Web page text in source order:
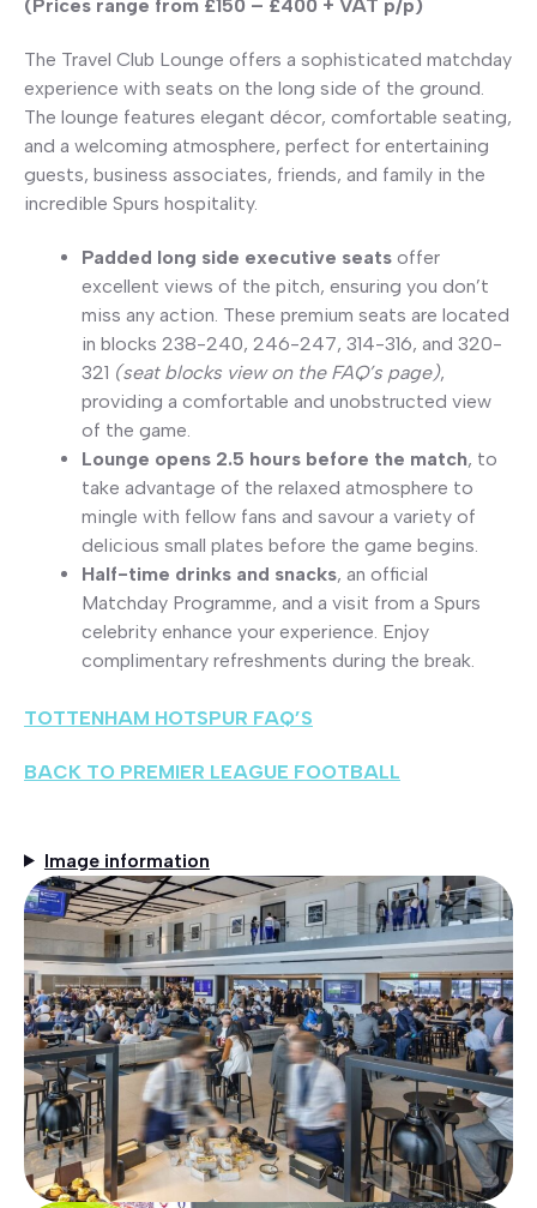
(Prices range from £150 – £400 + VAT p/p)
The Travel Club Lounge offers a sophisticated matchday
experience with seats on the long side of the ground.
The lounge features elegant décor, comfortable seating,
and a welcoming atmosphere, perfect for entertaining
guests, business associates, friends, and family in the
incredible Spurs hospitality.
Padded long side executive seats offer
excellent views of the pitch, ensuring you don’t
miss any action. These premium seats are located
in blocks 238-240, 246-247, 314-316, and 320-
321 (seat blocks view on the FAQ’s page),
providing a comfortable and unobstructed view
of the game.
Lounge opens 2.5 hours before the match, to
take advantage of the relaxed atmosphere to
mingle with fellow fans and savour a variety of
delicious small plates before the game begins.
Half-time drinks and snacks, an official
Matchday Programme, and a visit from a Spurs
celebrity enhance your experience. Enjoy
complimentary refreshments during the break.
TOTTENHAM HOTSPUR FAQ’S
BACK TO PREMIER LEAGUE FOOTBALL
Image information